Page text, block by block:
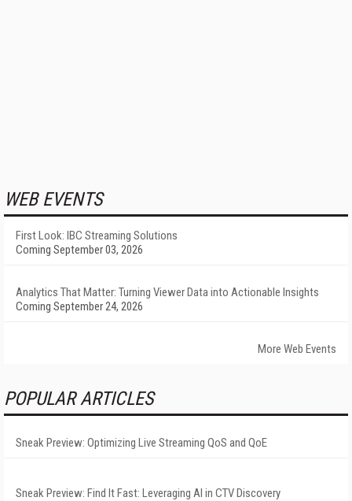
WEB EVENTS
First Look: IBC Streaming Solutions
Coming September 03, 2026
Analytics That Matter: Turning Viewer Data into Actionable Insights
Coming September 24, 2026
More Web Events
POPULAR ARTICLES
Sneak Preview: Optimizing Live Streaming QoS and QoE
Sneak Preview: Find It Fast: Leveraging AI in CTV Discovery